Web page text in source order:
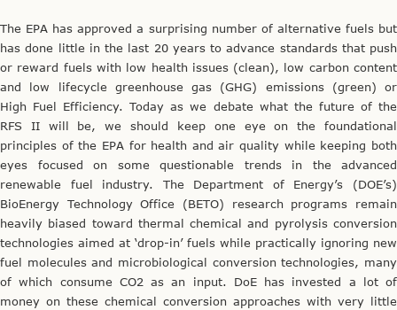
The EPA has approved a surprising number of alternative fuels but
has done little in the last 20 years to advance standards that push
or reward fuels with low health issues (clean), low carbon content
and low lifecycle greenhouse gas (GHG) emissions (green) or
High Fuel Efficiency. Today as we debate what the future of the
RFS II will be, we should keep one eye on the foundational
principles of the EPA for health and air quality while keeping both
eyes focused on some questionable trends in the advanced
renewable fuel industry. The Department of Energy’s (DOE’s)
BioEnergy Technology Office (BETO) research programs remain
heavily biased toward thermal chemical and pyrolysis conversion
technologies aimed at ‘drop-in’ fuels while practically ignoring new
fuel molecules and microbiological conversion technologies, many
of which consume CO2 as an input. DoE has invested a lot of
money on these chemical conversion approaches with very little